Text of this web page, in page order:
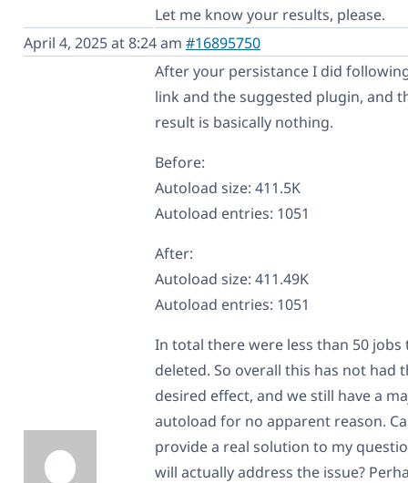
Let me know your results, please.
April 4, 2025 at 8:24 am #16895750
After your persistance I did
link and the suggested plugin, and
result is basically nothing.
Before:
Autoload size: 411.5K
Autoload entries: 1051
After:
Autoload size: 411.49K
Autoload entries: 1051
In total there were less than 50 jobs
deleted. So overall this has not had
desired effect, and we still have a
autoload for no apparent reason.
provide a real solution to my
will actually address the issue?